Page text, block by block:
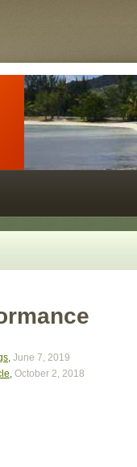
, June 7, 2019
, October 2, 2018